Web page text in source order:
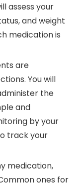
assess your
and weight
medication is
are
You will
the
and
by your
track your
medication,
ones for